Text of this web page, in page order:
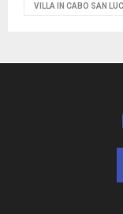
VILLA IN CABO SAN